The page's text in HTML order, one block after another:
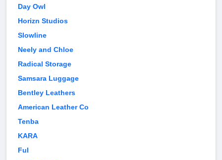
Day Owl
Horizn Studios
Slowline
Neely and Chloe
Radical Storage
Samsara Luggage
Bentley Leathers
American Leather Co
Tenba
KARA
Ful